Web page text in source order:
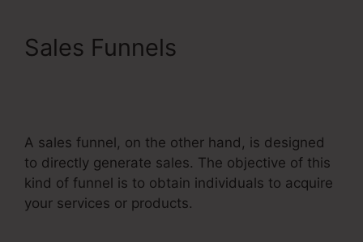
Sales Funnels
A sales funnel, on the other hand, is designed
to directly generate sales. The objective of this
kind of funnel is to obtain individuals to acquire
your services or products.